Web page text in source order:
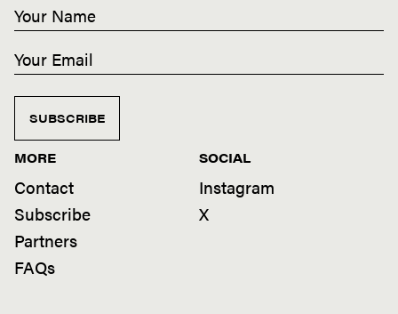
SUBSCRIBE
MORE
Contact
Subscribe
Partners
FAQs
SOCIAL
Instagram
X